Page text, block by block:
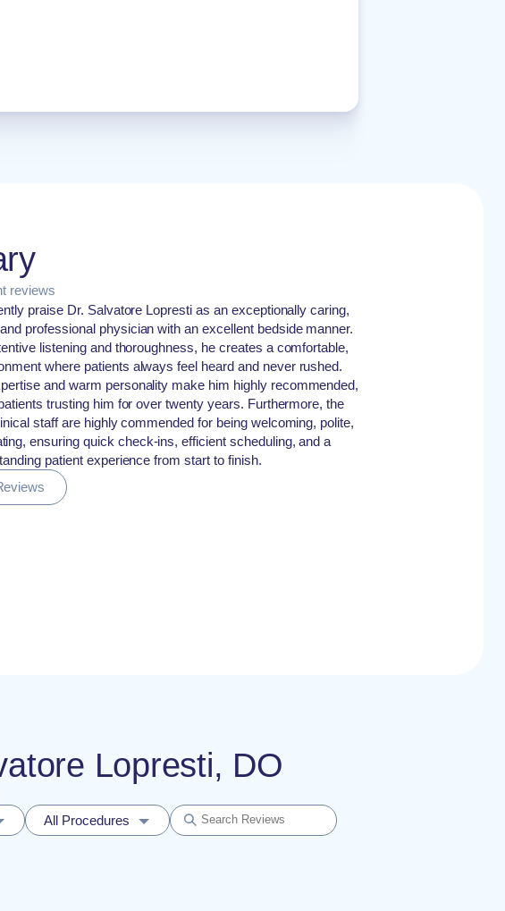
reviews
praise Dr. Salvatore Lopresti as an exceptionally caring,
professional physician with an excellent bedside manner.
listening and thoroughness, he creates a comfortable,
where patients always feel heard and never rushed.
and warm personality make him highly recommended,
trusting him for over twenty years. Furthermore, the
staff are highly commended for being welcoming, polite,
ensuring quick check-ins, efficient scheduling, and a
patient experience from start to finish.
Lopresti, DO
All Procedures